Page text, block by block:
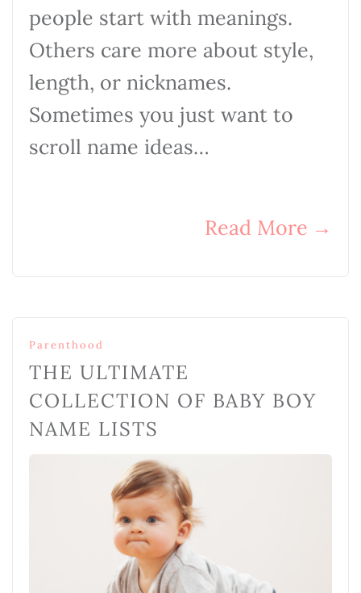
people start with meanings.
Others care more about style,
length, or nicknames.
Sometimes you just want to
scroll name ideas…
Read More →
Parenthood
THE ULTIMATE
COLLECTION OF BABY BOY
NAME LISTS